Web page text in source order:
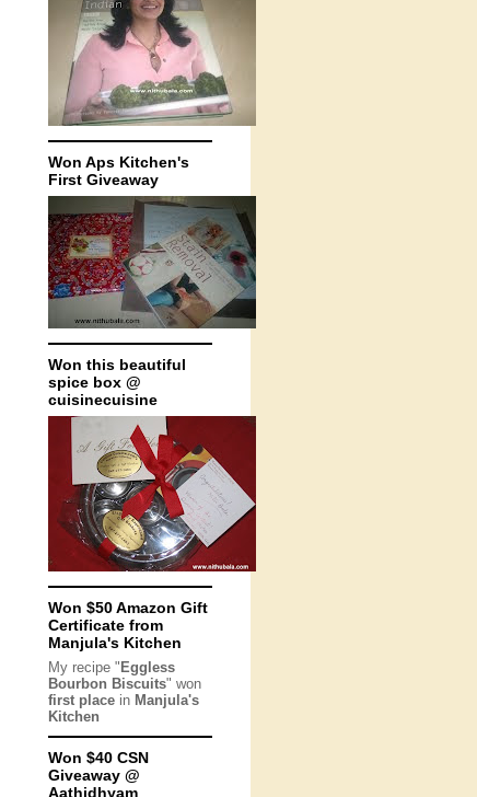
Won Aps Kitchen's
First Giveaway
Won this beautiful
spice box @
cuisinecuisine
Won $50 Amazon Gift
Certificate from
Manjula's Kitchen
My recipe " Eggless
Bourbon Biscuits" won
first place in Manjula's
Kitchen
Won $40 CSN
Giveaway @
Aathidhyam